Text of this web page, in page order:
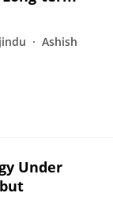
Ashish
Under